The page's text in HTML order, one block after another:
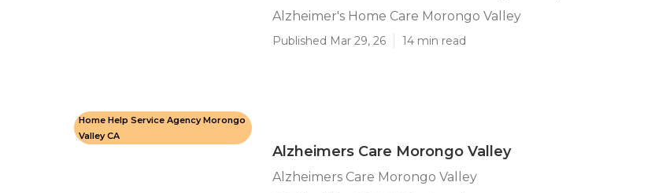
Alzheimer's Home Care Morongo Valley
Published Mar 29, 26 14 min read
Home Help Service Agency Morongo
Valley CA
Alzheimers Care Morongo Valley
Alzheimers Care Morongo Valley